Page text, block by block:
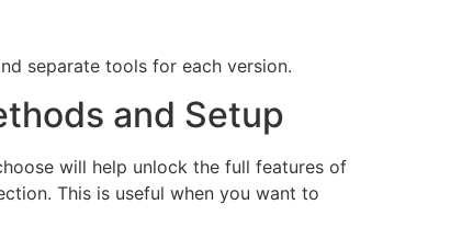
separate tools for each version.
and Setup
will help unlock the full features of
This is useful when you want to